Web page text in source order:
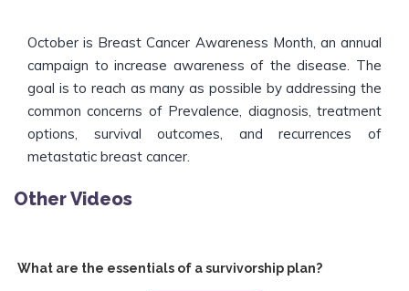
October is Breast Cancer Awareness Month, an annual
campaign to increase awareness of the disease. The
goal is to reach as many as possible by addressing the
common concerns of Prevalence, diagnosis, treatment
options, survival outcomes, and recurrences of
metastatic breast cancer.
Other Videos
What are the essentials of a survivorship plan?